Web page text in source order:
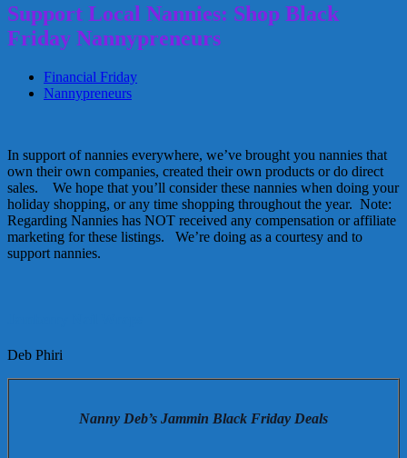
Support Local Nannies: Shop Black
Friday Nannypreneurs
Financial Friday
Nannypreneurs
In support of nannies everywhere, we’ve brought you nannies that
own their own companies, created their own products or do direct
sales. We hope that you’ll consider these nannies when doing your
holiday shopping, or any time shopping throughout the year. Note:
Regarding Nannies has NOT received any compensation or affiliate
marketing for these listings. We’re doing as a courtesy and to
support nannies.
Deb Phiri
Nanny Deb’s Jammin Black Friday Deals